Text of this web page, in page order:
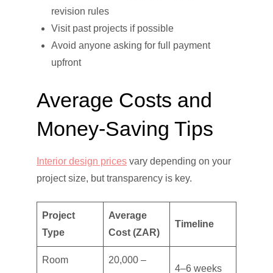
revision rules
Visit past projects if possible
Avoid anyone asking for full payment
upfront
Average Costs and
Money-Saving Tips
Interior design prices vary depending on your
project size, but transparency is key.
Project
Type
Average
Cost (ZAR)
Timeline
Room
20,000 –
4–6 weeks